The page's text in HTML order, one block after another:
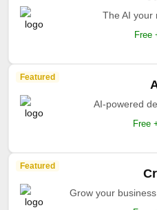
The AI your
Free
Featured
AI-powered
Free
Featured
Grow your